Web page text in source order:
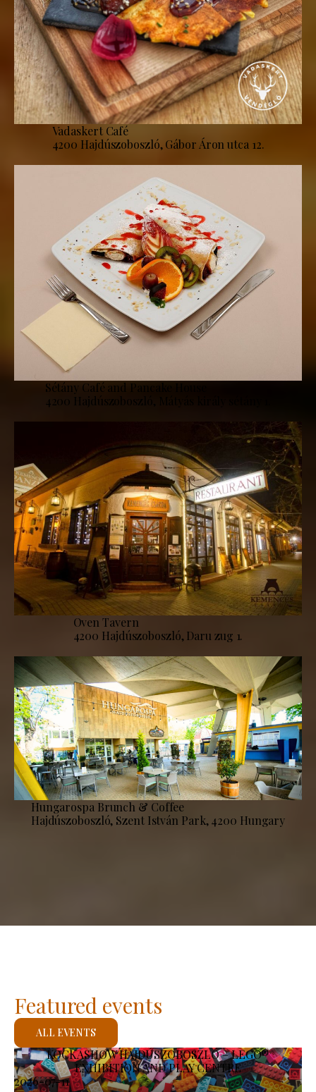
Vadaskert Café
4200 Hajdúszoboszló, Gábor Áron utca 12.
Sétány Café and Pancake House
4200 Hajdúszoboszló, Mátyás király sétány 1.
Oven Tavern
4200 Hajdúszoboszló, Daru zug 1.
Hungarospa Brunch & Coffee
Hajdúszoboszló, Szent István Park, 4200 Hungary
KOCKASHOW HAJDÚSZOBOSZLÓ – LEGO®
EXHIBITION AND PLAY CENTRE
2026-07-11
Featured events
ALL EVENTS